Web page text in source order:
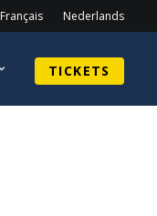
Français Nederlands
TICKETS